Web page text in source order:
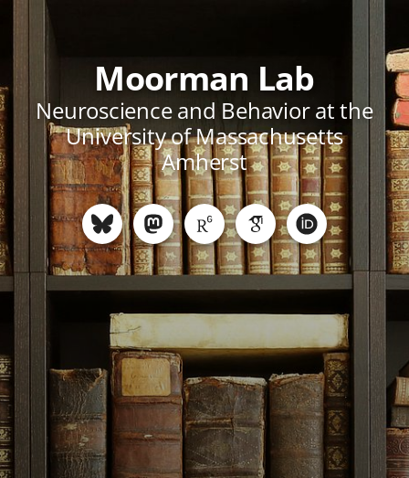
Moorman Lab
Neuroscience and Behavior at the
University of Massachusetts
Amherst